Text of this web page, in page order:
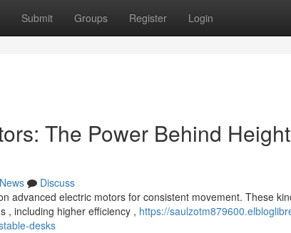
Submit Groups Register Login
The Power Behind
News
Discuss
advanced electric motors for consistent movement. These
, including higher efficiency , https://
desks